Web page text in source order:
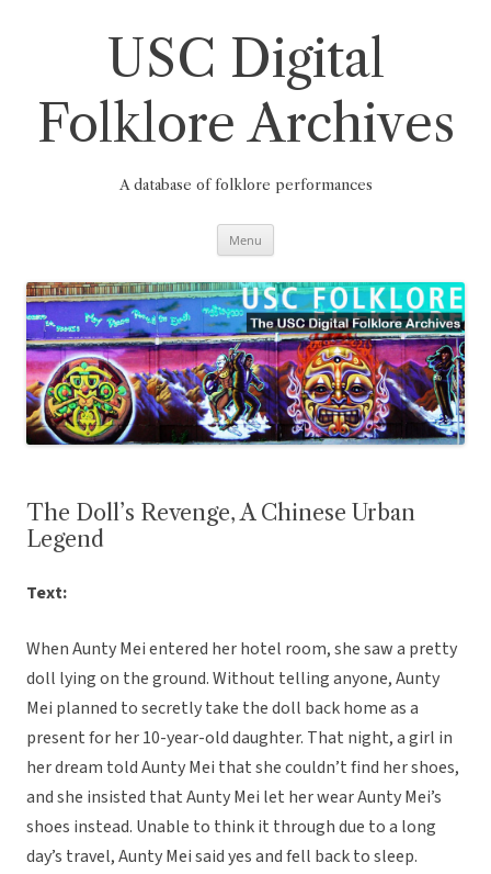
USC Digital
Folklore Archives
A database of folklore performances
Menu
The Doll’s Revenge, A Chinese Urban
Legend
Text:
When Aunty Mei entered her hotel room, she saw a pretty
doll lying on the ground. Without telling anyone, Aunty
Mei planned to secretly take the doll back home as a
present for her 10-year-old daughter. That night, a girl in
her dream told Aunty Mei that she couldn’t find her shoes,
and she insisted that Aunty Mei let her wear Aunty Mei’s
shoes instead. Unable to think it through due to a long
day’s travel, Aunty Mei said yes and fell back to sleep.